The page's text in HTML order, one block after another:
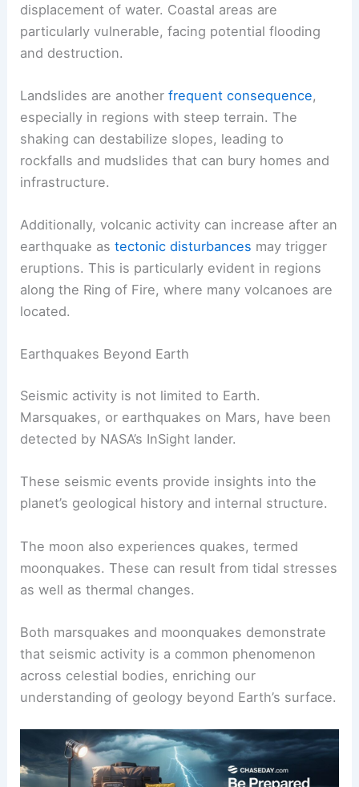
displacement of water. Coastal areas are
particularly vulnerable, facing potential flooding
and destruction.
Landslides are anotherfrequent consequence,
especially in regions with steep terrain. The
shaking can destabilize slopes, leading to
rockfalls and mudslides that can bury homes and
infrastructure.
Additionally, volcanic activity can increase after an
earthquake astectonic disturbances may trigger
eruptions. This is particularly evident in regions
along the Ring of Fire, where many volcanoes are
located.
Earthquakes Beyond Earth
Seismic activity is not limited to Earth.
Marsquakes, or earthquakes on Mars, have been
detected by NASA’s InSight lander.
These seismic events provide insights into the
planet’s geological history and internal structure.
The moon also experiences quakes, termed
moonquakes. These can result from tidal stresses
as well as thermal changes.
Both marsquakes and moonquakes demonstrate
that seismic activity is a common phenomenon
across celestial bodies, enriching our
understanding of geology beyond Earth’s surface.